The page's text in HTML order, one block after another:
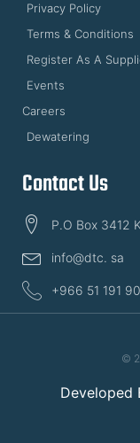
Privacy Policy
Terms & Conditions
Register As A
Events
Careers
Dewatering
Contact Us
P.O Box 3412
info@dtc. sa
+966 51 191
©
Developed